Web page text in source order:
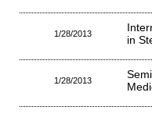
1/28/2013
in
1/28/2013